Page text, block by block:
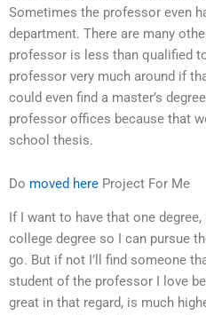
Sometimes the professor even
department. There are many
professor is less than qualified
professor very much around if
could even find a master’s
professor offices because that
school thesis.
Do moved here Project For Me
If I want to have that one
college degree so I can pursue
go. But if not I’ll find someone
student of the professor I love
great in that regard, is much